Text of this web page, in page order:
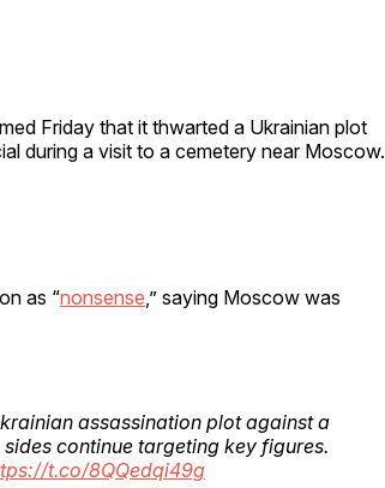
Friday that it thwarted a Ukrainian plot
during a visit to a cemetery near Moscow.
as “nonsense ,” saying Moscow was
assassination plot against a
continue targeting key figures.
t.co/8QQedqi49g